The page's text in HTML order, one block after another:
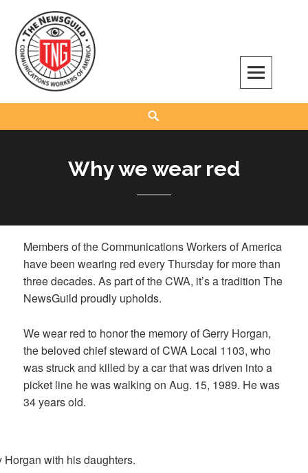
content
The NewsGuild – TNG-CWA
REPRESENTING JOURNALISTS, MEDIA WORKERS AND OTHER ACTIVISTS
Why we wear red
Members of the Communications Workers of America
have been wearing red every Thursday for more than
three decades. As part of the CWA, it’s a tradition The
NewsGuild proudly upholds.
We wear red to honor the memory of Gerry Horgan,
the beloved chief steward of CWA Local 1103, who
was struck and killed by a car that was driven into a
picket line he was walking on Aug. 15, 1989. He was
34 years old.
Horgan with his daughters.